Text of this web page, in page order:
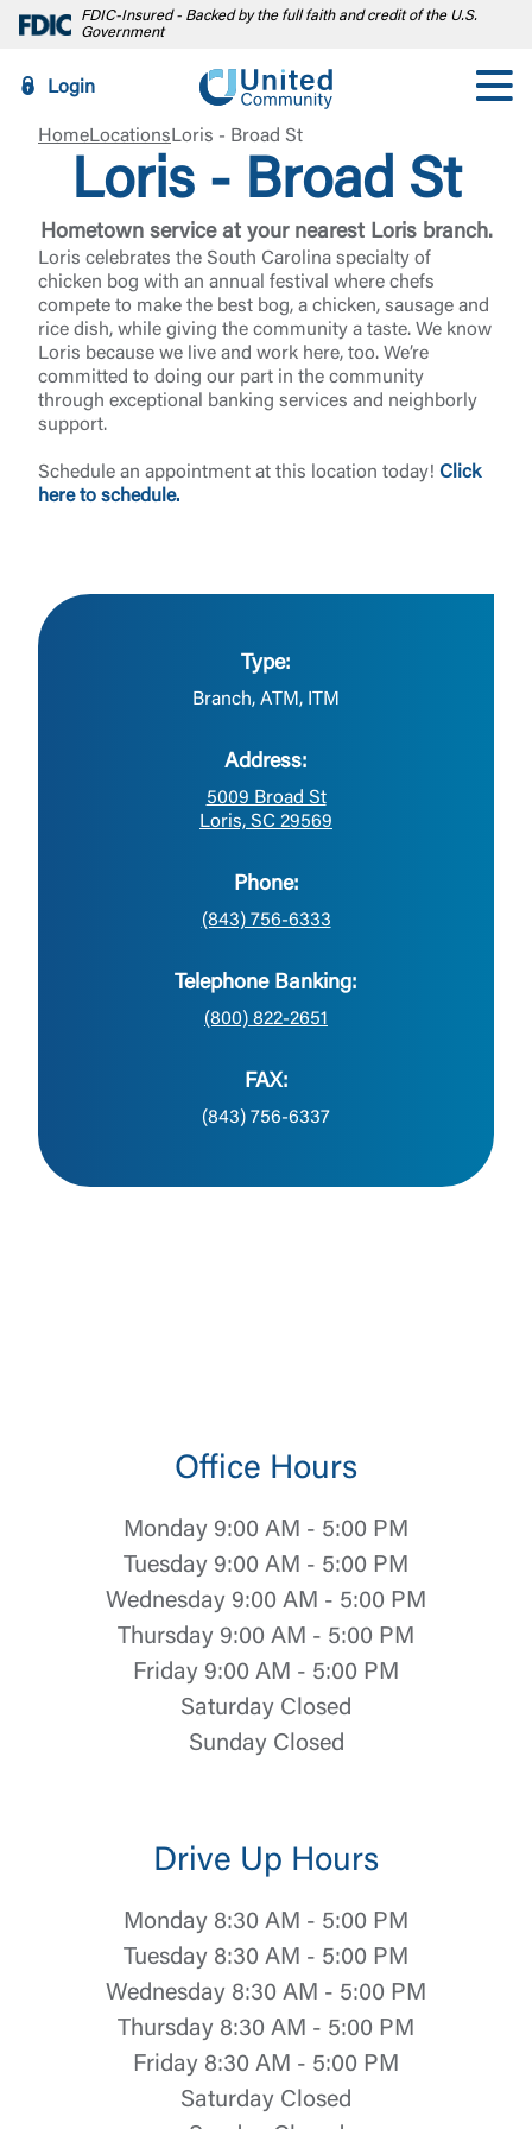
FDIC-Insured - Backed by the full faith and credit of the U.S.
Government
Login
HomeLocations Loris - Broad St
Loris - Broad St
Hometown service at your nearest Loris branch.
Loris celebrates the South Carolina specialty of
chicken bog with an annual festival where chefs
compete to make the best bog, a chicken, sausage and
rice dish, while giving the community a taste. We know
Loris because we live and work here, too. We’re
committed to doing our part in the community
through exceptional banking services and neighborly
support.
Schedule an appointment at this location today! Click
here to schedule.
Type:
Branch, ATM, ITM
Address:
5009 Broad St
Loris, SC 29569
Phone:
(843) 756-6333
Telephone Banking:
(800) 822-2651
FAX:
(843) 756-6337
Office Hours
Monday 9:00 AM - 5:00 PM
Tuesday 9:00 AM - 5:00 PM
Wednesday 9:00 AM - 5:00 PM
Thursday 9:00 AM - 5:00 PM
Friday 9:00 AM - 5:00 PM
Saturday Closed
Sunday Closed
Drive Up Hours
Monday 8:30 AM - 5:00 PM
Tuesday 8:30 AM - 5:00 PM
Wednesday 8:30 AM - 5:00 PM
Thursday 8:30 AM - 5:00 PM
Friday 8:30 AM - 5:00 PM
Saturday Closed